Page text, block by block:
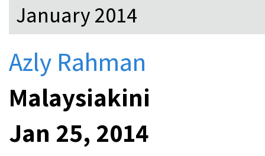
January 2014
Azly Rahman
Malaysiakini
Jan 25, 2014